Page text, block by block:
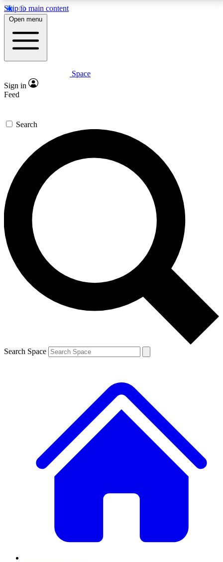
Skip to main content
5
PREMIUM BENEFITS
Expert insights
GET SPACE+ ACCESS QUICK
For the quickest way to join, enter your email below.
We’ll send a confirmation email and sign you up to
Space.com newsletters with the latest inspiration,
expert advice and exclusive offers.
Contact me with news and offers from other Future
brands
By submitting your information you agree to the Terms & Conditions and
and are aged 16 or over.
Open menu
Space
Sign in
Feed
Search
Search Space